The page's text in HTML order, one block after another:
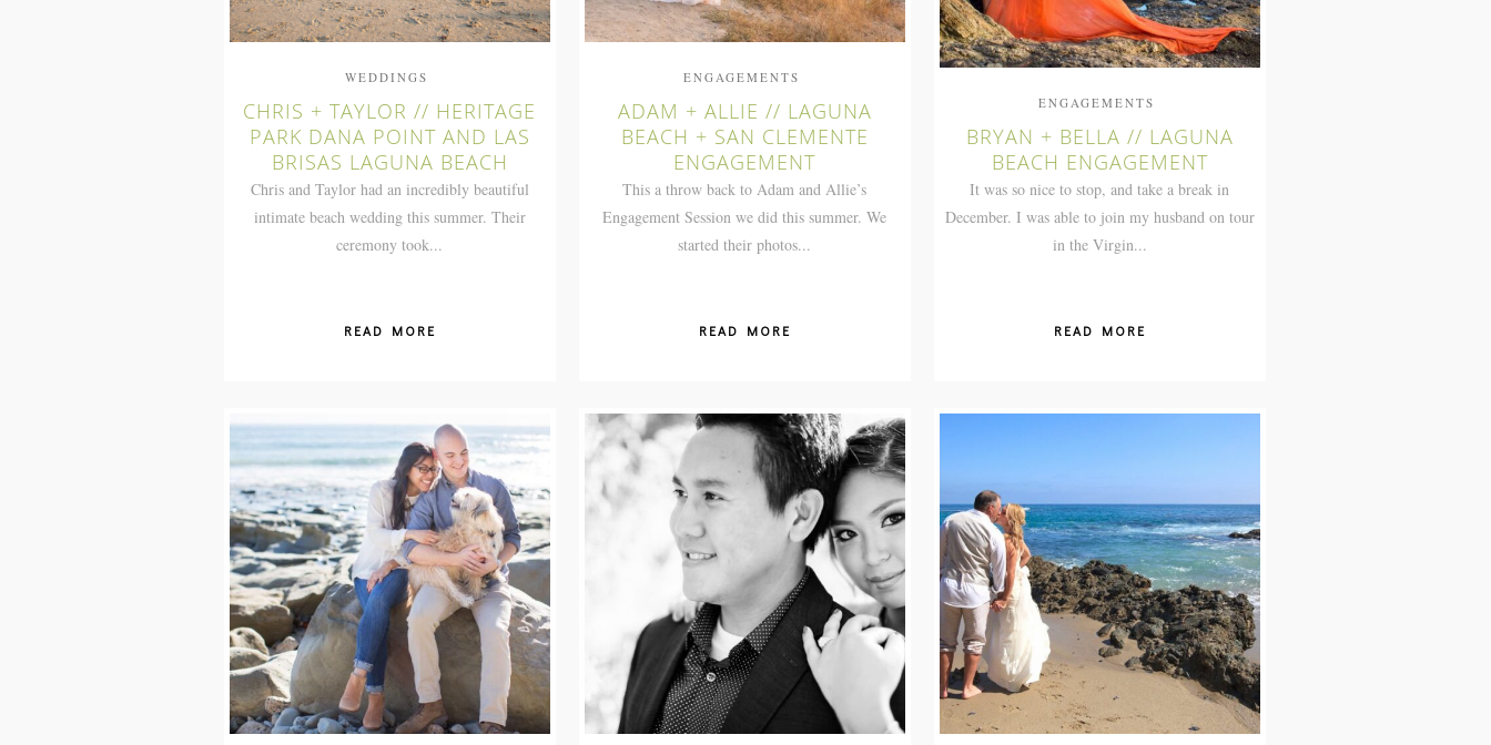
WEDDINGS
CHRIS + TAYLOR // HERITAGE
PARK DANA POINT AND LAS
BRISAS LAGUNA BEACH
Chris and Taylor had an incredibly beautiful
intimate beach wedding this summer. Their
ceremony took...
READ MORE
ENGAGEMENTS
ADAM + ALLIE // LAGUNA
BEACH + SAN CLEMENTE
ENGAGEMENT
This a throw back to Adam and Allie’s
Engagement Session we did this summer. We
started their photos...
READ MORE
ENGAGEMENTS
BRYAN + BELLA // LAGUNA
BEACH ENGAGEMENT
It was so nice to stop, and take a break in
December. I was able to join my husband on tour
in the Virgin...
READ MORE